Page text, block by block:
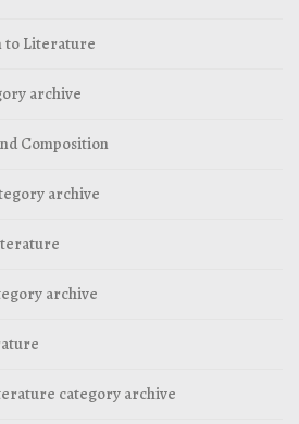
to Literature
archive
Composition
archive
archive
category archive